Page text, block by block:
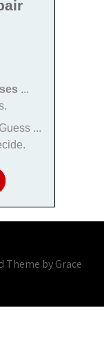
...
...
Theme by Grace